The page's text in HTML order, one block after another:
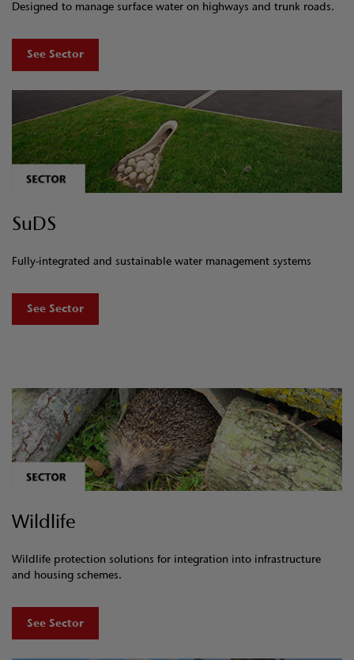
Designed to manage surface water on highways and trunk roads.
See Sector
SuDS
Fully-integrated and sustainable water management systems
See Sector
Wildlife
Wildlife protection solutions for integration into infrastructure
and housing schemes.
See Sector